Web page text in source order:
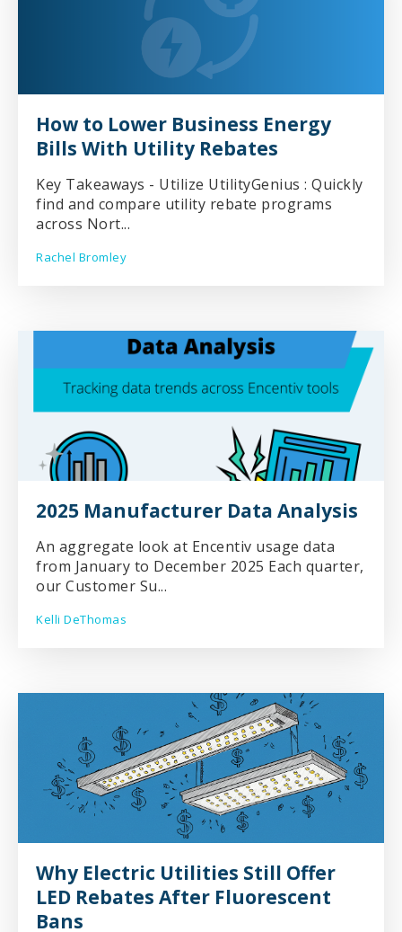
How to Lower Business Energy
Bills With Utility Rebates
Key Takeaways - Utilize UtilityGenius : Quickly
find and compare utility rebate programs
across Nort...
Rachel Bromley
2025 Manufacturer Data Analysis
An aggregate look at Encentiv usage data
from January to December 2025 Each quarter,
our Customer Su...
Kelli DeThomas
Why Electric Utilities Still Offer
LED Rebates After Fluorescent
Bans